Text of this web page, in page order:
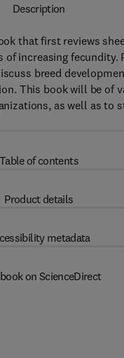
Description
that first reviews
increasing
breed
This book will be of
as well as to
Table of contents
Product details
metadata
on ScienceDirect